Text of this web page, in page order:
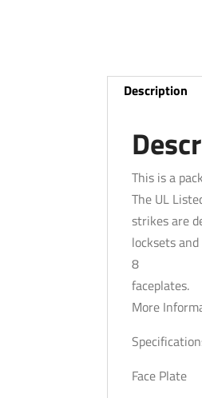
Description
This is a
The UL
strikes are
locksets
8
faceplates.
More
Face Plate